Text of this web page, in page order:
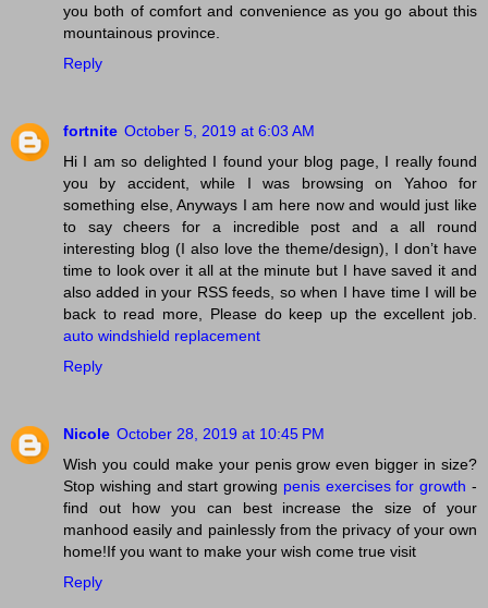
you both of comfort and convenience as you go about this
mountainous province.
Reply
fortnite October 5, 2019 at 6:03 AM
Hi I am so delighted I found your blog page, I really found
you by accident, while I was browsing on Yahoo for
something else, Anyways I am here now and would just like
to say cheers for a incredible post and a all round
interesting blog (I also love the theme/design), I don’t have
time to look over it all at the minute but I have saved it and
also added in your RSS feeds, so when I have time I will be
back to read more, Please do keep up the excellent job.
auto windshield replacement
Reply
Nicole October 28, 2019 at 10:45 PM
Wish you could make your penis grow even bigger in size?
Stop wishing and start growing penis exercises for growth -
find out how you can best increase the size of your
manhood easily and painlessly from the privacy of your own
home!If you want to make your wish come true visit
Reply